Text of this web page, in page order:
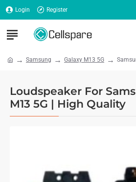
Login Register
Samsung Galaxy M13 5G
Loudspeaker For
M13 5G | High Quality